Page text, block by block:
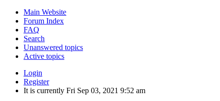
Main Website
Forum Index
FAQ
Search
Unanswered topics
Active topics
Login
Register
It is currently Fri Sep 03, 2021 9:52 am